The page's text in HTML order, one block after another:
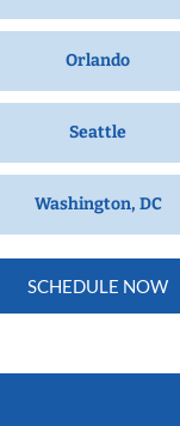
Orlando
Seattle
Washington, DC
SCHEDULE NOW